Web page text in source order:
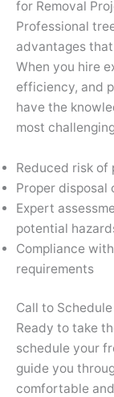
for Removal
Professional
advantages that
When you hire
efficiency, and
have the
most
Reduced risk of
Proper
Expert
potential
Compliance
requirements
Call to
Ready to take
schedule your
guide you
comfortable